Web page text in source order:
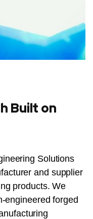
Built on
Solutions
and supplier
products. We
engineered forged